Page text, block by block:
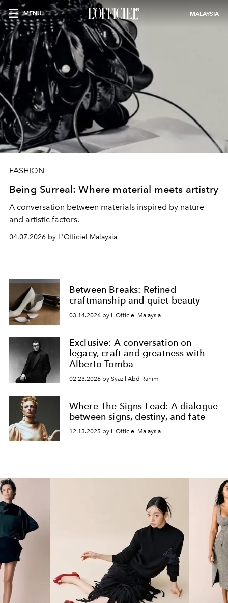
MENU MALAYSIA
FASHION
Being Surreal: Where material meets artistry
A conversation between materials inspired by nature
and artistic factors.
04.07.2026 by L'Officiel Malaysia
Between Breaks: Refined
craftmanship and quiet beauty
03.14.2026 by L'Officiel Malaysia
Exclusive: A conversation on
legacy, craft and greatness with
Alberto Tomba
02.23.2026 by Syazil Abd Rahim
Where The Signs Lead: A dialogue
between signs, destiny, and fate
12.13.2025 by L'Officiel Malaysia